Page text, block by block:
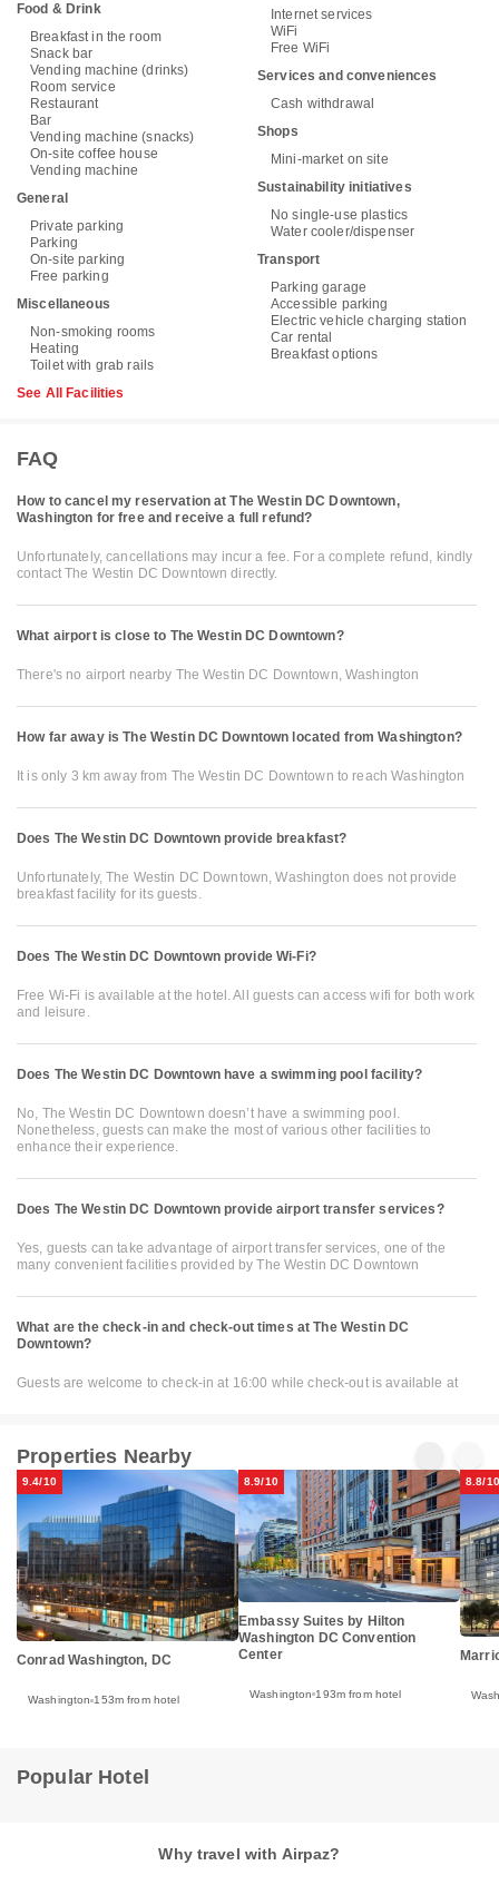
Food & Drink
Breakfast in the room
Snack bar
Vending machine (drinks)
Room service
Restaurant
Bar
Vending machine (snacks)
On-site coffee house
Vending machine
General
Private parking
Parking
On-site parking
Free parking
Miscellaneous
Non-smoking rooms
Heating
Toilet with grab rails
Internet services
WiFi
Free WiFi
Services and conveniences
Cash withdrawal
Shops
Mini-market on site
Sustainability initiatives
No single-use plastics
Water cooler/dispenser
Transport
Parking garage
Accessible parking
Electric vehicle charging station
Car rental
Breakfast options
See All Facilities
FAQ
How to cancel my reservation at The Westin DC Downtown,
Washington for free and receive a full refund?
Unfortunately, cancellations may incur a fee. For a complete refund, kindly
contact The Westin DC Downtown directly.
What airport is close to The Westin DC Downtown?
There's no airport nearby The Westin DC Downtown, Washington
How far away is The Westin DC Downtown located from Washington?
It is only 3 km away from The Westin DC Downtown to reach Washington
Does The Westin DC Downtown provide breakfast?
Unfortunately, The Westin DC Downtown, Washington does not provide
breakfast facility for its guests.
Does The Westin DC Downtown provide Wi-Fi?
Free Wi-Fi is available at the hotel. All guests can access wifi for both work
and leisure.
Does The Westin DC Downtown have a swimming pool facility?
No, The Westin DC Downtown doesn’t have a swimming pool.
Nonetheless, guests can make the most of various other facilities to
enhance their experience.
Does The Westin DC Downtown provide airport transfer services?
Yes, guests can take advantage of airport transfer services, one of the
many convenient facilities provided by The Westin DC Downtown
What are the check-in and check-out times at The Westin DC
Downtown?
Guests are welcome to check-in at 16:00 while check-out is available at
Properties Nearby
9.4/10
Conrad Washington, DC
Washington 153m from hotel
8.9/10
Embassy Suites by Hilton
Washington DC Convention
Center
Washington 193m from hotel
8.8/10
Popular Hotel
Why travel with Airpaz?